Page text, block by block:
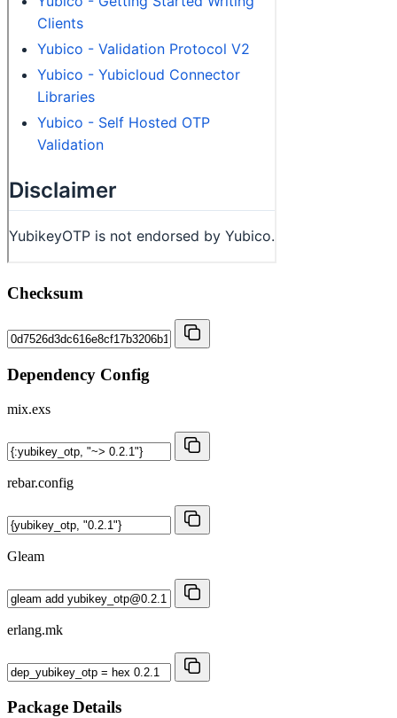
Checksum
Dependency Config
mix.exs
rebar.config
Gleam
erlang.mk
Package Details